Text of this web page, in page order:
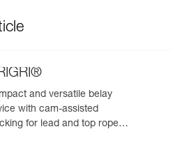
and versatile belay
with cam-assisted
for lead and top rope